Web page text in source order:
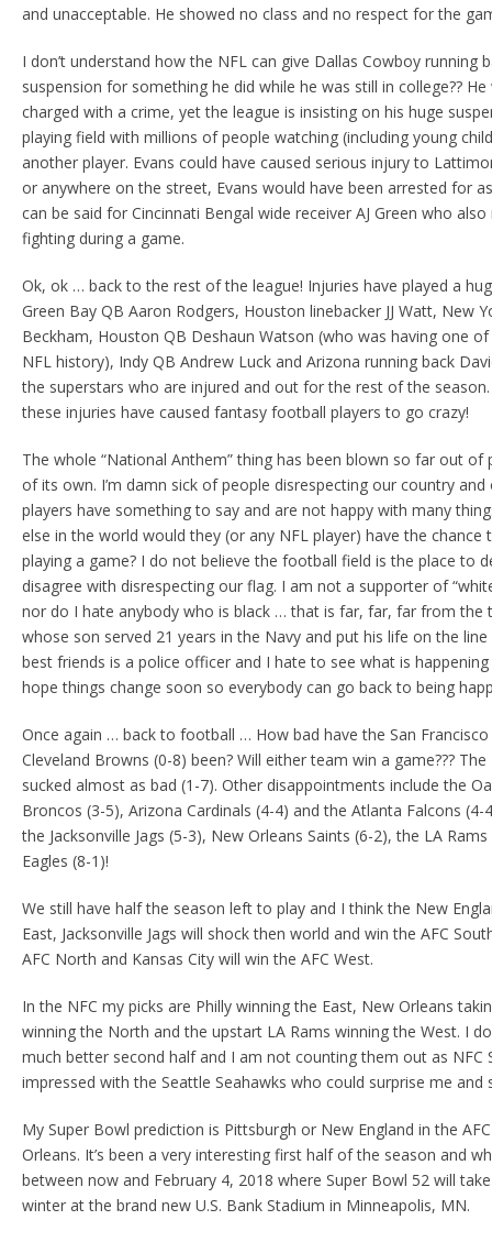
and unacceptable. He showed no class and no respect for the
I don’t understand how the NFL can give Dallas Cowboy running
suspension for something he did while he was still in college??
charged with a crime, yet the league is insisting on his huge
playing field with millions of people watching (including young
another player. Evans could have caused serious injury to
or anywhere on the street, Evans would have been arrested for
can be said for Cincinnati Bengal wide receiver AJ Green who
fighting during a game.
Ok, ok … back to the rest of the league! Injuries have played a
Green Bay QB Aaron Rodgers, Houston linebacker JJ Watt, New
Beckham, Houston QB Deshaun Watson (who was having one
NFL history), Indy QB Andrew Luck and Arizona running back
the superstars who are injured and out for the rest of the
these injuries have caused fantasy football players to go crazy!
The whole “National Anthem” thing has been blown so far out of
of its own. I’m damn sick of people disrespecting our country
players have something to say and are not happy with many
else in the world would they (or any NFL player) have the
playing a game? I do not believe the football field is the place to
disagree with disrespecting our flag. I am not a supporter of
nor do I hate anybody who is black … that is far, far, far from the
whose son served 21 years in the Navy and put his life on the
best friends is a police officer and I hate to see what is
hope things change soon so everybody can go back to being
Once again … back to football … How bad have the San Francisco
Cleveland Browns (0-8) been? Will either team win a game???
sucked almost as bad (1-7). Other disappointments include the
Broncos (3-5), Arizona Cardinals (4-4) and the Atlanta Falcons (4-
the Jacksonville Jags (5-3), New Orleans Saints (6-2), the LA
Eagles (8-1)!
We still have half the season left to play and I think the New
East, Jacksonville Jags will shock then world and win the AFC
AFC North and Kansas City will win the AFC West.
In the NFC my picks are Philly winning the East, New Orleans
winning the North and the upstart LA Rams winning the West. I
much better second half and I am not counting them out as NFC
impressed with the Seattle Seahawks who could surprise me and
My Super Bowl prediction is Pittsburgh or New England in the
Orleans. It’s been a very interesting first half of the season and
between now and February 4, 2018 where Super Bowl 52 will
winter at the brand new U.S. Bank Stadium in Minneapolis, MN.